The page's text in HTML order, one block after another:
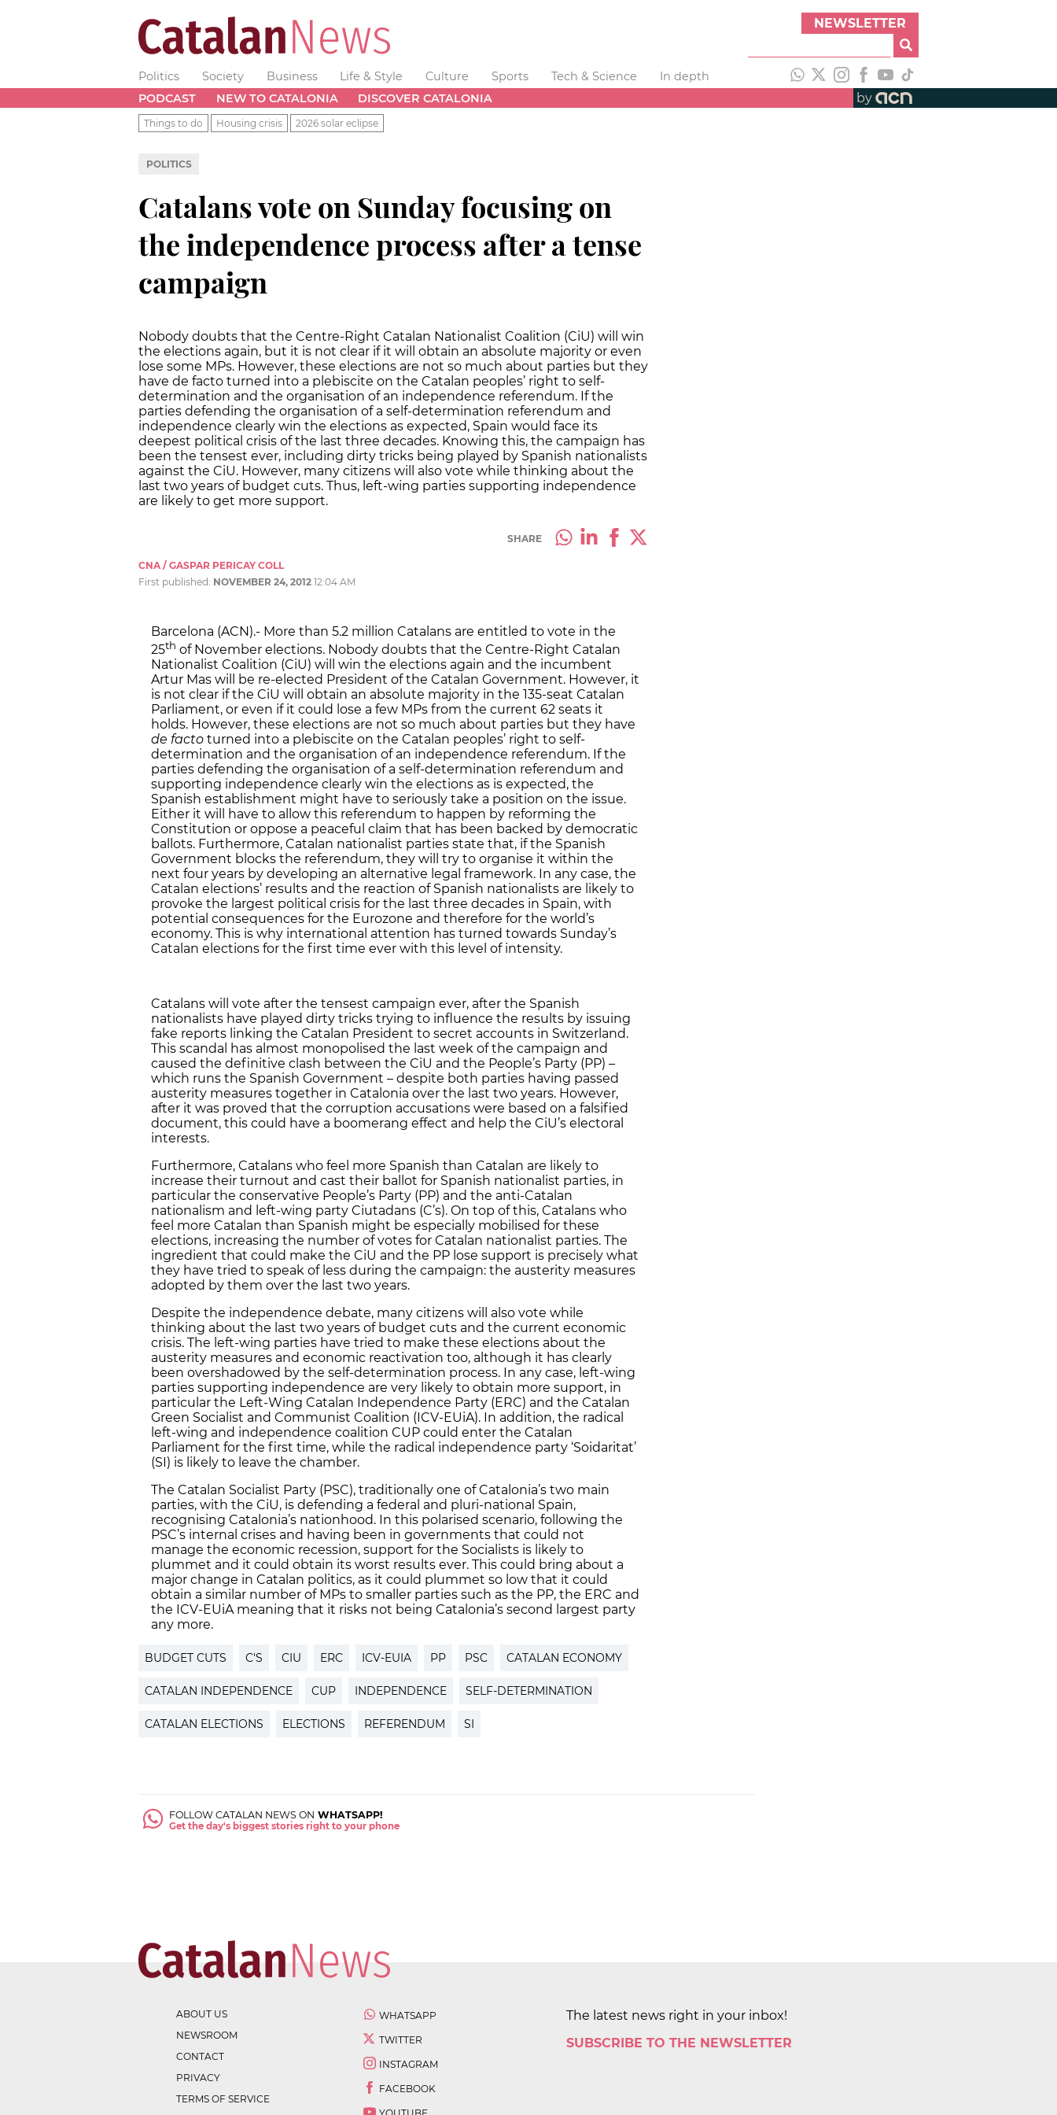
NEWSLETTER
Politics Society Business Life & Style Culture Sports Tech & Science
In depth
PODCAST
NEW TO CATALONIA DISCOVER CATALONIA by
Things to do Housing crisis 2026 solar eclipse
POLITICS
Catalans vote on Sunday focusing on
the independence process after a tense
campaign
Nobody doubts that the Centre-Right Catalan Nationalist Coalition (CiU) will win
the elections again, but it is not clear if it will obtain an absolute majority or even
lose some MPs. However, these elections are not so much about parties but they
have de facto turned into a plebiscite on the Catalan peoples’ right to self-
determination and the organisation of an independence referendum. If the
parties defending the organisation of a self-determination referendum and
independence clearly win the elections as expected, Spain would face its
deepest political crisis of the last three decades. Knowing this, the campaign has
been the tensest ever, including dirty tricks being played by Spanish nationalists
against the CiU. However, many citizens will also vote while thinking about the
last two years of budget cuts. Thus, left-wing parties supporting independence
are likely to get more support.
SHARE
CNA / GASPAR PERICAY COLL
First published: NOVEMBER 24, 2012 12:04 AM
Barcelona (ACN).- More than 5.2 million Catalans are entitled to vote in the
25th of November elections. Nobody doubts that the Centre-Right Catalan
Nationalist Coalition (CiU) will win the elections again and the incumbent
Artur Mas will be re-elected President of the Catalan Government. However, it
is not clear if the CiU will obtain an absolute majority in the 135-seat Catalan
Parliament, or even if it could lose a few MPs from the current 62 seats it
holds. However, these elections are not so much about parties but they have
de facto turned into a plebiscite on the Catalan peoples’ right to self-
determination and the organisation of an independence referendum. If the
parties defending the organisation of a self-determination referendum and
supporting independence clearly win the elections as is expected, the
Spanish establishment might have to seriously take a position on the issue.
Either it will have to allow this referendum to happen by reforming the
Constitution or oppose a peaceful claim that has been backed by democratic
ballots. Furthermore, Catalan nationalist parties state that, if the Spanish
Government blocks the referendum, they will try to organise it within the
next four years by developing an alternative legal framework. In any case, the
Catalan elections’ results and the reaction of Spanish nationalists are likely to
provoke the largest political crisis for the last three decades in Spain, with
potential consequences for the Eurozone and therefore for the world’s
economy. This is why international attention has turned towards Sunday’s
Catalan elections for the first time ever with this level of intensity.
Catalans will vote after the tensest campaign ever, after the Spanish
nationalists have played dirty tricks trying to influence the results by issuing
fake reports linking the Catalan President to secret accounts in Switzerland.
This scandal has almost monopolised the last week of the campaign and
caused the definitive clash between the CiU and the People’s Party (PP) –
which runs the Spanish Government – despite both parties having passed
austerity measures together in Catalonia over the last two years. However,
after it was proved that the corruption accusations were based on a falsified
document, this could have a boomerang effect and help the CiU’s electoral
interests.
Furthermore, Catalans who feel more Spanish than Catalan are likely to
increase their turnout and cast their ballot for Spanish nationalist parties, in
particular the conservative People’s Party (PP) and the anti-Catalan
nationalism and left-wing party Ciutadans (C’s). On top of this, Catalans who
feel more Catalan than Spanish might be especially mobilised for these
elections, increasing the number of votes for Catalan nationalist parties. The
ingredient that could make the CiU and the PP lose support is precisely what
they have tried to speak of less during the campaign: the austerity measures
adopted by them over the last two years.
Despite the independence debate, many citizens will also vote while
thinking about the last two years of budget cuts and the current economic
crisis. The left-wing parties have tried to make these elections about the
austerity measures and economic reactivation too, although it has clearly
been overshadowed by the self-determination process. In any case, left-wing
parties supporting independence are very likely to obtain more support, in
particular the Left-Wing Catalan Independence Party (ERC) and the Catalan
Green Socialist and Communist Coalition (ICV-EUiA). In addition, the radical
left-wing and independence coalition CUP could enter the Catalan
Parliament for the first time, while the radical independence party ‘Soidaritat’
(SI) is likely to leave the chamber.
The Catalan Socialist Party (PSC), traditionally one of Catalonia’s two main
parties, with the CiU, is defending a federal and pluri-national Spain,
recognising Catalonia’s nationhood. In this polarised scenario, following the
PSC’s internal crises and having been in governments that could not
manage the economic recession, support for the Socialists is likely to
plummet and it could obtain its worst results ever. This could bring about a
major change in Catalan politics, as it could plummet so low that it could
obtain a similar number of MPs to smaller parties such as the PP, the ERC and
the ICV-EUiA meaning that it risks not being Catalonia’s second largest party
any more.
BUDGET CUTS C'S CIU ERC ICV-EUIA PP PSC CATALAN ECONOMY
CATALAN INDEPENDENCE CUP INDEPENDENCE SELF-DETERMINATION
CATALAN ELECTIONS ELECTIONS REFERENDUM SI
FOLLOW CATALAN NEWS ON WHATSAPP!
Get the day's biggest stories right to your phone
ABOUT US
NEWSROOM
CONTACT
PRIVACY
TERMS OF SERVICE
WHATSAPP
TWITTER
INSTAGRAM
FACEBOOK
The latest news right in your inbox!
SUBSCRIBE TO THE NEWSLETTER